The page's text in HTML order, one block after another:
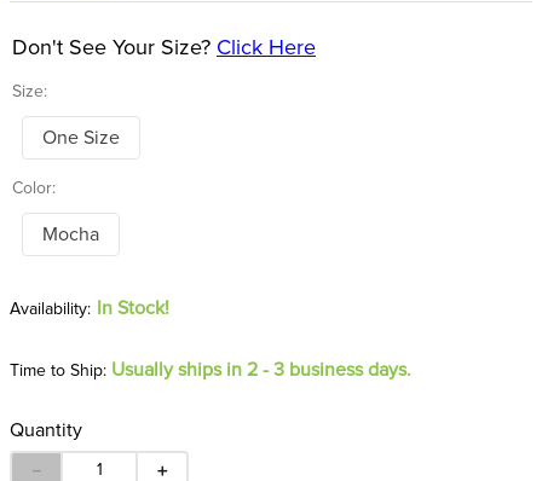
Size:
Don't See Your Size? Click Here
One Size
Color:
Mocha
In Stock!
Time to Ship: Usually ships in 2 - 3 business days.
Quantity
＋
－